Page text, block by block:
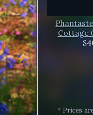
Cottage
* Prices